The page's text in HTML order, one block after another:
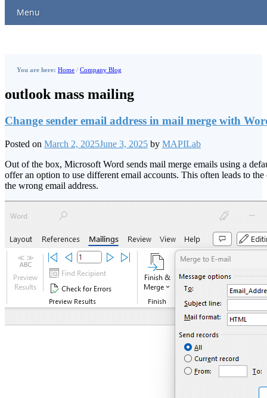
Menu
You are here: Home / Company Blog
outlook mass mailing
Change sender email address in mail merge with
Posted on March 2, 2025June 3, 2025 by MAPILab
Out of the box, Microsoft Word sends mail merge emails using a
offer an option to use different email accounts. This often leads to
the wrong email address.